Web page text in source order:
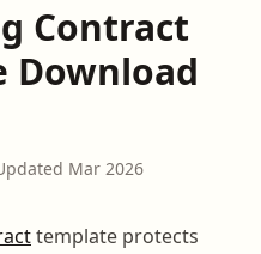
Contract
Download
Mar 2026
template protects